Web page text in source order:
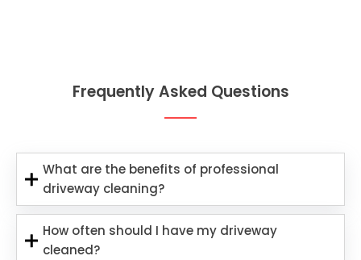
Frequently Asked Questions
What are the benefits of professional
driveway cleaning?
How often should I have my driveway
cleaned?